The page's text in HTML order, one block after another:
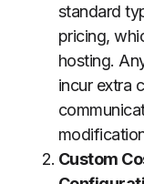
standard
pricing,
hosting.
incur extra
Custom